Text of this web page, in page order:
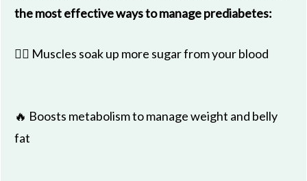
the most effective ways to manage prediabetes:
🏋️‍♂️ Muscles soak up more sugar from your blood
🔥 Boosts metabolism to manage weight and belly
fat